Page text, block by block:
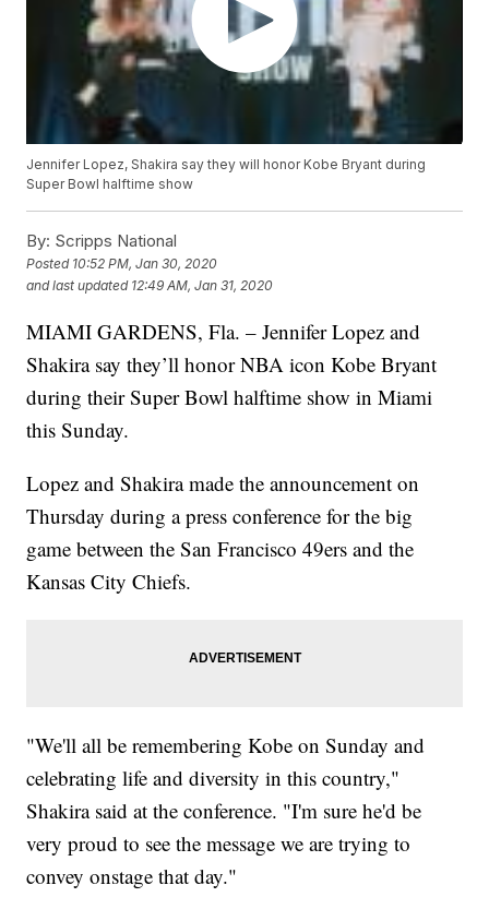
Jennifer Lopez, Shakira say they will honor Kobe Bryant during
Super Bowl halftime show
By: Scripps National
Posted 10:52 PM, Jan 30, 2020
and last updated 12:49 AM, Jan 31, 2020
MIAMI GARDENS, Fla. – Jennifer Lopez and
Shakira say they’ll honor NBA icon Kobe Bryant
during their Super Bowl halftime show in Miami
this Sunday.
Lopez and Shakira made the announcement on
Thursday during a press conference for the big
game between the San Francisco 49ers and the
Kansas City Chiefs.
"We'll all be remembering Kobe on Sunday and
celebrating life and diversity in this country,"
Shakira said at the conference. "I'm sure he'd be
very proud to see the message we are trying to
convey onstage that day."